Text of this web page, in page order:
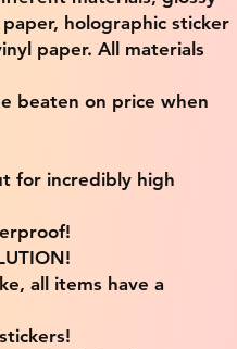
holographic sticker
paper. All materials
beaten on price when
for incredibly high
all items have a